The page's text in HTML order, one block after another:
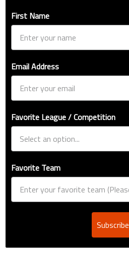
First Name
Email Address
Favorite League / Competition
Favorite Team
Subscribe